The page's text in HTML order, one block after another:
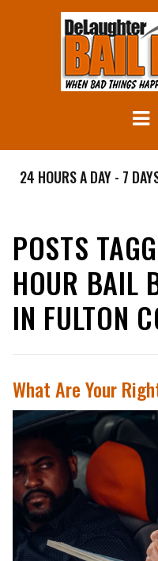
24 HOURS A DAY - 7
POSTS
HOUR BAIL
IN FULTON
What Are Your